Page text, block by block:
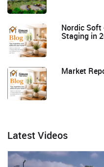
Nordic Soft
Staging in
Market
Latest Videos